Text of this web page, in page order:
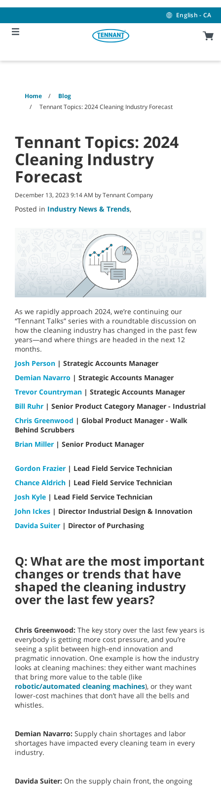
content
navigation
menu
English - CA
Home
Blog
Tennant Topics: 2024 Cleaning Industry Forecast
Tennant Topics: 2024
Cleaning Industry
Forecast
December 13, 2023 9:14 AM by Tennant Company
Posted in Industry News & Trends,
As we rapidly approach 2024, we’re continuing our
“Tennant Talks” series with a roundtable discussion on
how the cleaning industry has changed in the past few
years—and where things are headed in the next 12
months.
Josh Person | Strategic Accounts Manager
Demian Navarro | Strategic Accounts Manager
Trevor Countryman | Strategic Accounts Manager
Bill Ruhr | Senior Product Category Manager - Industrial
Chris Greenwood | Global Product Manager - Walk
Behind Scrubbers
Brian Miller | Senior Product Manager
Gordon Frazier | Lead Field Service Technician
Chance Aldrich | Lead Field Service Technician
Josh Kyle | Lead Field Service Technician
John Ickes | Director Industrial Design & Innovation
Davida Suiter | Director of Purchasing
Q: What are the most important
changes or trends that have
shaped the cleaning industry
over the last few years?
Chris Greenwood: The key story over the last few years is
everybody is getting more cost pressure, and you’re
seeing a split between high-end innovation and
pragmatic innovation. One example is how the industry
looks at cleaning machines: they either want machines
that bring more value to the table (like
robotic/automated cleaning machines), or they want
lower-cost machines that don’t have all the bells and
whistles.
Demian Navarro: Supply chain shortages and labor
shortages have impacted every cleaning team in every
industry.
Davida Suiter: On the supply chain front, the ongoing